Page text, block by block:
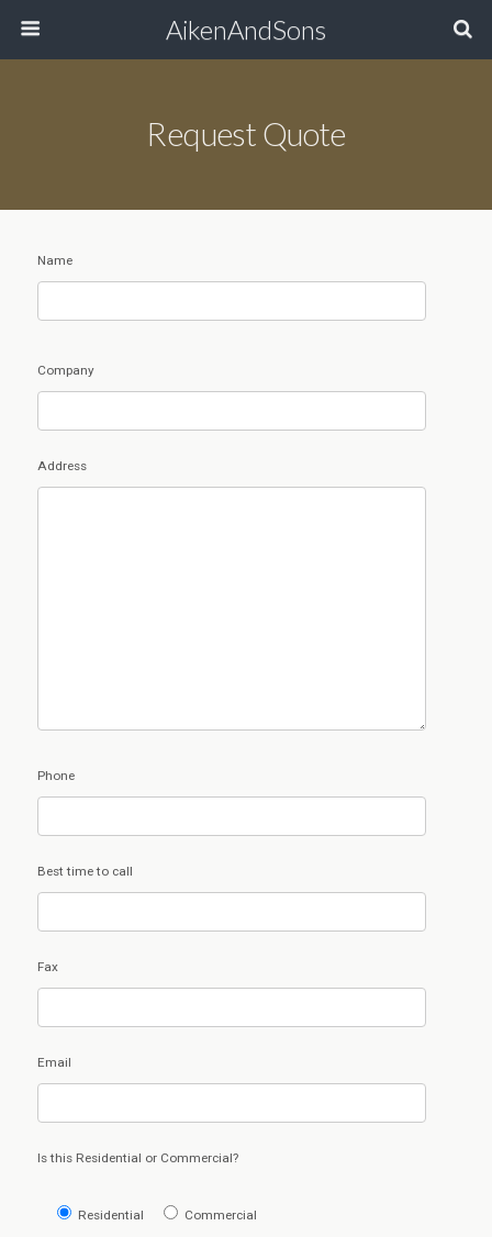
AikenAndSons
Request Quote
Name
Company
Address
Phone
Best time to call
Fax
Email
Is this Residential or Commercial?
Residential Commercial